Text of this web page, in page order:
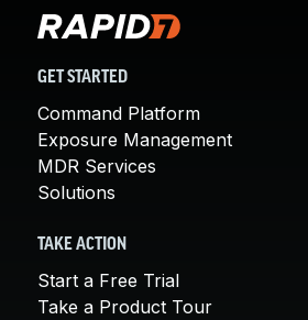
GET STARTED
Command Platform
Exposure Management
MDR Services
Solutions
TAKE ACTION
Start a Free Trial
Take a Product Tour